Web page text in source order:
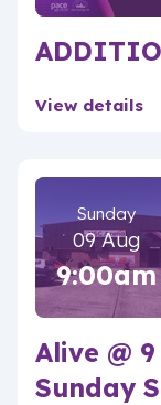
View details
Sunday
09 Aug
9:00am
Alive @
Sunday